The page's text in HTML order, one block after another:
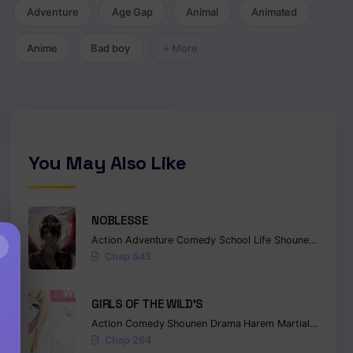
Adventure Age Gap Animal Animated
Anime Bad boy + More
You May Also Like
NOBLESSE
Action Adventure Comedy School Life Shounen
Chap 545
GIRLS OF THE WILD’S
Action Comedy Shounen Drama Harem Martial Arts
Chap 264